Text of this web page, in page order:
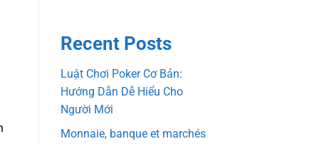
Recent Posts
Luật Chơi Poker Cơ Bản:
Hướng Dẫn Dễ Hiểu Cho
Người Mới
Monnaie, banque et marchés